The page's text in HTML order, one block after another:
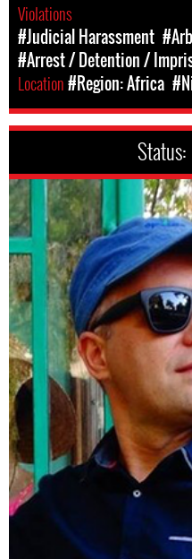
Violations
#Judicial Harassment
#Arrest / Detention /
Location#Region: Africa
Status: